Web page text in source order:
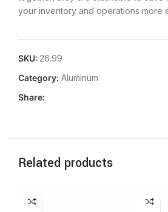
your inventory and operations more
SKU: 26.99
Category: Aluminum
Share:
Related products